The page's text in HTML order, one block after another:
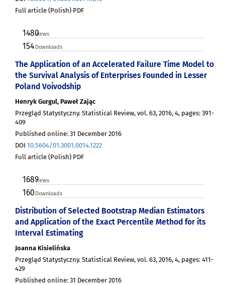
Full article (Polish) PDF
1480Views
154 Downloads
The Application of an Accelerated Failure Time Model to
the Survival Analysis of Enterprises Founded in Lesser
Poland Voivodship
Henryk Gurgul, Paweł Zając
Przegląd Statystyczny. Statistical Review, vol. 63, 2016, 4, pages: 391-
409
Published online: 31 December 2016
DOI 10.5604/01.3001.0014.1222
Full article (Polish) PDF
1689Views
160 Downloads
Distribution of Selected Bootstrap Median Estimators
and Application of the Exact Percentile Method for its
Interval Estimating
Joanna Kisielińska
Przegląd Statystyczny. Statistical Review, vol. 63, 2016, 4, pages: 411-
429
Published online: 31 December 2016